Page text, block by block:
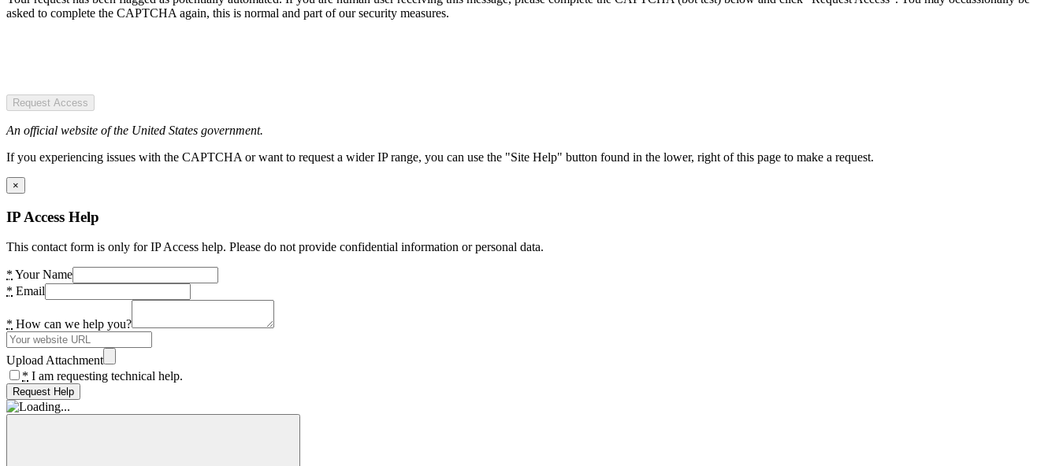
asked to complete the CAPTCHA again, this is normal and part of our security measures.
Request Access
An official website of the United States government.
If you experiencing issues with the CAPTCHA or want to request a wider IP range, you can use the "Site Help" button found in the lower, right of this page to make a request.
×
IP Access Help
This contact form is only for IP Access help. Please do not provide confidential information or personal data.
* Your Name
* Email
* How can we help you?
Upload Attachment
* I am requesting technical help.